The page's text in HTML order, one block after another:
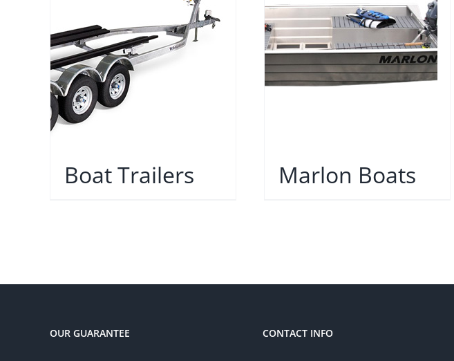
Boat Trailers Marlon Boats
OUR GUARANTEE CONTACT INFO